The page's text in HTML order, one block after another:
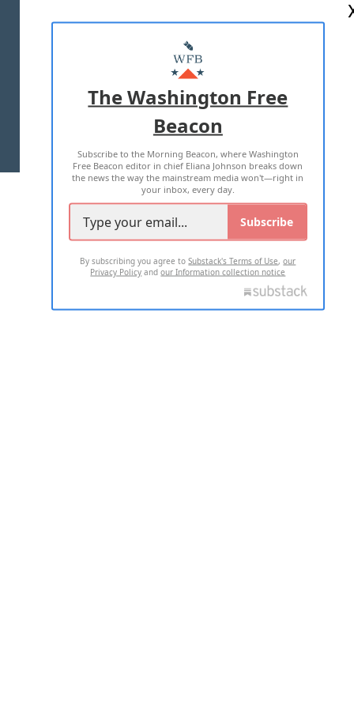
MASTHEAD
ADVERTISE WITH US
TERMS OF USE PRIVACY POLICY
2026 ALL RIGHTS RESERVED
The Washington Free
Beacon
Subscribe to the Morning Beacon, where Washington
Free Beacon editor in chief Eliana Johnson breaks down
the news the way the mainstream media won't—right in
your inbox, every day.
Subscribe
By subscribing you agree toSubstack's Terms of Use,our
Privacy Policy andour Information collection notice